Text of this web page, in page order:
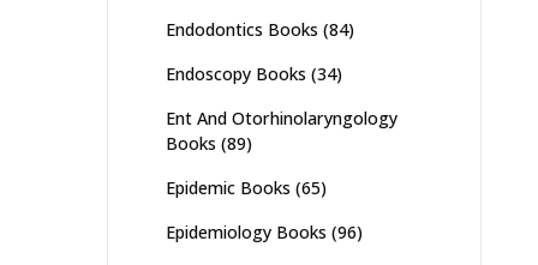
Endodontics Books (84)
Endoscopy Books (34)
Ent And Otorhinolaryngology
Books (89)
Epidemic Books (65)
Epidemiology Books (96)